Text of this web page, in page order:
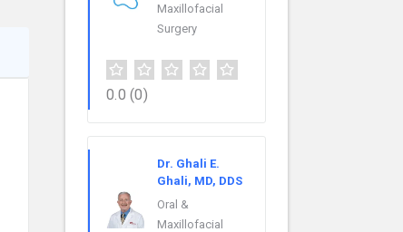
Maxillofacial
Surgery
0.0 (0)
Dr. Ghali E.
Ghali, MD, DDS
Oral &
Maxillofacial